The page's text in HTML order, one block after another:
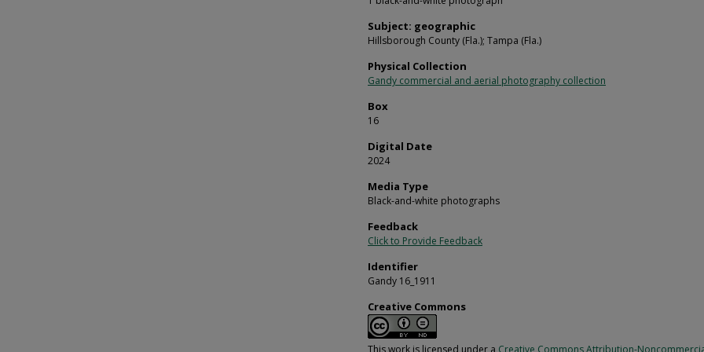
Subject: geographic
Hillsborough County (Fla.); Tampa (Fla.)
Physical Collection
Gandy commercial and aerial photography collection
Box
16
Digital Date
2024
Media Type
Black-and-white photographs
Feedback
Click to Provide Feedback
Identifier
Gandy 16_1911
Creative Commons
This work is licensed under a Creative Commons Attribution-